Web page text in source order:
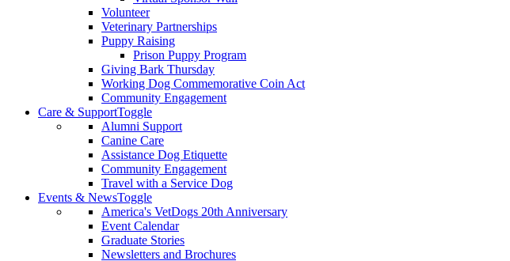
Volunteer
Veterinary Partnerships
Puppy Raising
Prison Puppy Program
Giving Bark Thursday
Working Dog Commemorative Coin Act
Community Engagement
Care & SupportToggle
Alumni Support
Canine Care
Assistance Dog Etiquette
Community Engagement
Travel with a Service Dog
Events & NewsToggle
America's VetDogs 20th Anniversary
Event Calendar
Graduate Stories
Newsletters and Brochures